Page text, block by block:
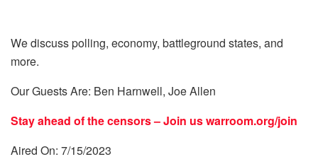
We discuss polling, economy, battleground states, and
more.
Our Guests Are: Ben Harnwell, Joe Allen
Stay ahead of the censors – Join uswarroom.org/join
Aired On: 7/15/2023